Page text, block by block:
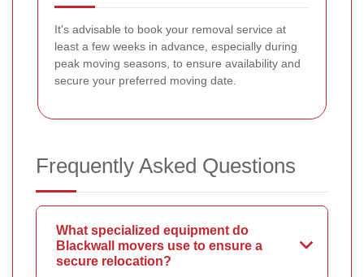
It's advisable to book your removal service at
least a few weeks in advance, especially during
peak moving seasons, to ensure availability and
secure your preferred moving date.
Frequently Asked Questions
What specialized equipment do
Blackwall movers use to ensure a
secure relocation?